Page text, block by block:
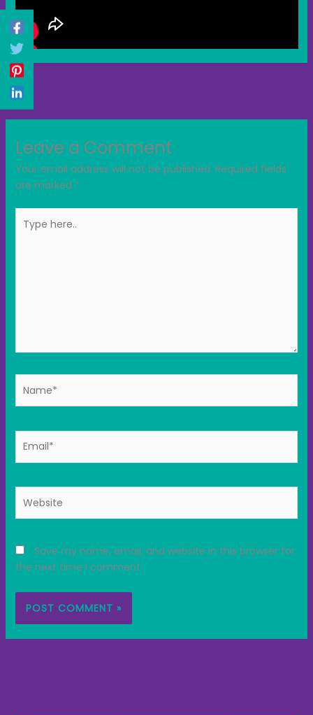
←Previous Post
Leave a Comment
Your email address will not be published. Required fields
are marked *
here..
Save my name, email, and website in this browser for
the next time I comment.